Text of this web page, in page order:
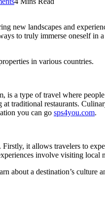
new landscapes and
to truly immerse oneself
in various countries.
is a type of travel where
traditional restaurants.
you can go sps4you.com.
it allows travelers to
involve visiting
about a destination’s